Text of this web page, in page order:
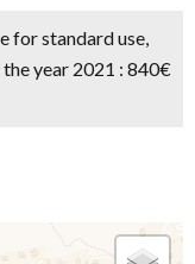
for standard use,
year 2021 : 840€